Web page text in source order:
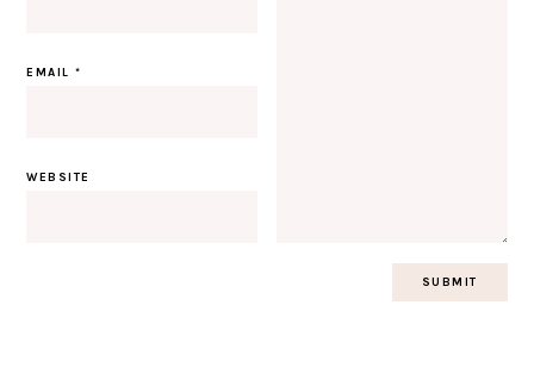
EMAIL*
WEBSITE